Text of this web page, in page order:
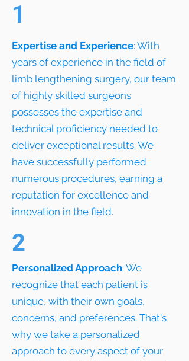
1
Expertise and Experience: With
years of experience in the field of
limb lengthening surgery, our team
of highly skilled surgeons
possesses the expertise and
technical proficiency needed to
deliver exceptional results. We
have successfully performed
numerous procedures, earning a
reputation for excellence and
innovation in the field.
2
Personalized Approach: We
recognize that each patient is
unique, with their own goals,
concerns, and preferences. That's
why we take a personalized
approach to every aspect of your